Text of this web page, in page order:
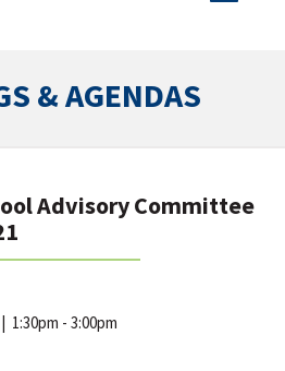
& AGENDAS
Advisory Committee
| 1:30pm - 3:00pm